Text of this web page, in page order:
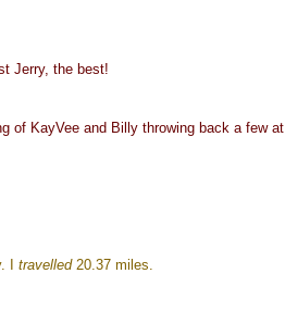
Jerry, the best!
of KayVee and Billy throwing back a few at
I travelled20.37 miles.